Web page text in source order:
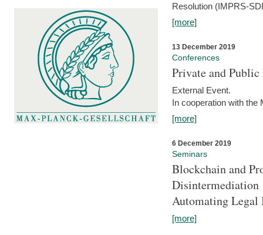
Resolution (IMPRS-
[more]
13 December 2019
Conferences
Private and
External Event.
In cooperation with the
[more]
6 December 2019
Seminars
Blockchain and
Disintermediation
Automating Legal
[more]